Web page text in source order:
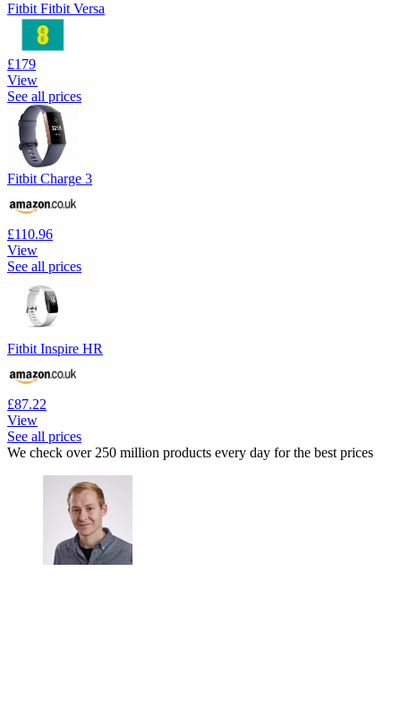
Fitbit Fitbit Versa
£179
View
See all prices
Fitbit Charge 3
£110.96
View
See all prices
Fitbit Inspire HR
£87.22
View
See all prices
We check over 250 million products every day for the best prices